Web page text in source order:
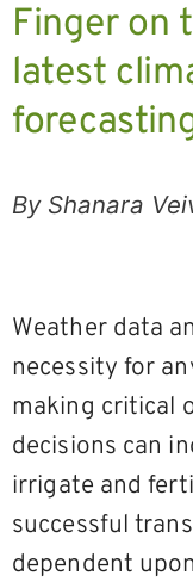
Finger on
latest
By Shanara
Weather data
necessity for
making critical
decisions can
irrigate and
successful
dependent